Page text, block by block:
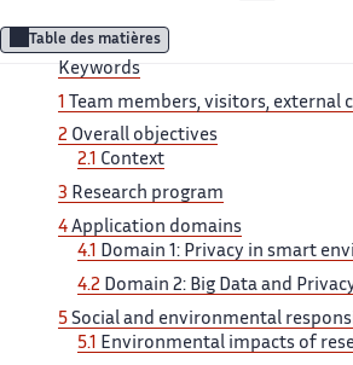
Table des matières
Keywords
1 Team members, visitors, external
2 Overall objectives
2.1 Context
3 Research program
4 Application domains
4.1
Domain 1: Privacy in smart
4.2 Domain 2: Big Data and
5 Social and environmental
5.1
Environmental impacts of